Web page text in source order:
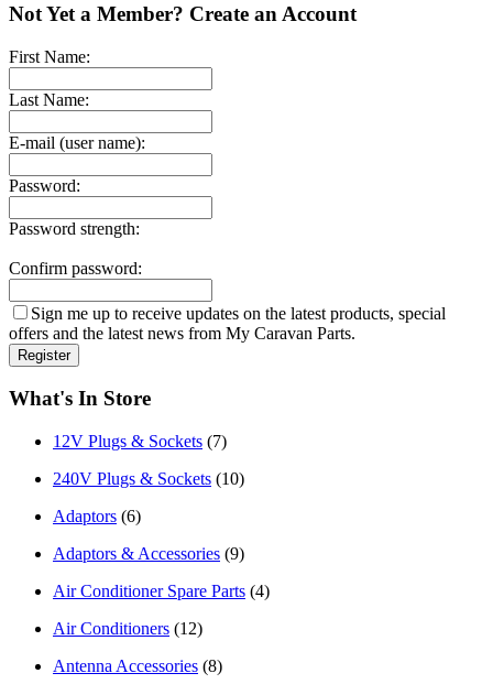
Not Yet a Member? Create an Account
First Name:
Last Name:
E-mail (user name):
Password:
Password strength:
Confirm password:
Sign me up to receive updates on the latest products, special
offers and the latest news from My Caravan Parts.
What's In Store
12V Plugs & Sockets (7)
240V Plugs & Sockets (10)
Adaptors (6)
Adaptors & Accessories (9)
Air Conditioner Spare Parts (4)
Air Conditioners (12)
Antenna Accessories (8)